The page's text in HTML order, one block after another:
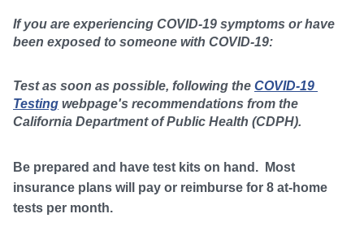
If you are experiencing COVID-19 symptoms or have
been exposed to someone with COVID-19:
Test as soon as possible, following the COVID-19
Testing webpage's recommendations from the
California Department of Public Health (CDPH).
Be prepared and have test kits on hand. Most
insurance plans will pay or reimburse for 8 at-home
tests per month.